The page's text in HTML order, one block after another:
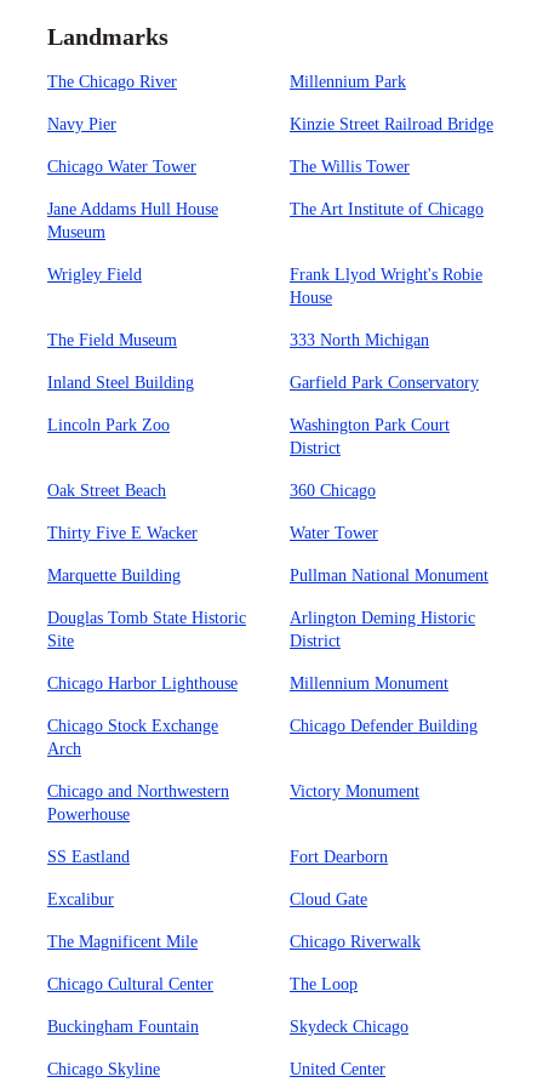
Landmarks
The Chicago River Millennium Park
Navy Pier Kinzie Street Railroad Bridge
Chicago Water Tower The Willis Tower
Jane Addams Hull House
Museum
The Art Institute of Chicago
Wrigley Field
Frank Llyod Wright's Robie
House
The Field Museum 333 North Michigan
Inland Steel Building Garfield Park Conservatory
Lincoln Park Zoo
Washington Park Court
District
Oak Street Beach 360 Chicago
Thirty Five E Wacker Water Tower
Marquette Building Pullman National Monument
Douglas Tomb State Historic
Site
Arlington Deming Historic
District
Chicago Harbor Lighthouse Millennium Monument
Chicago Stock Exchange
Arch
Chicago Defender Building
Chicago and Northwestern
Powerhouse
Victory Monument
SS Eastland Fort Dearborn
Excalibur Cloud Gate
The Magnificent Mile Chicago Riverwalk
Chicago Cultural Center The Loop
Buckingham Fountain Skydeck Chicago
Chicago Skyline United Center